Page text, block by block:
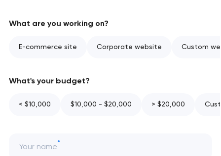
What are you working on?
E-commerce site Corporate website Custom
What's your budget?
< $10,000 $10,000 - $20,000 > $20,000
Your name